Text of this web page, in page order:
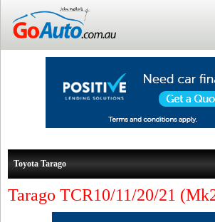
Toyota Tarago
Tarago TCR10/11/20/21